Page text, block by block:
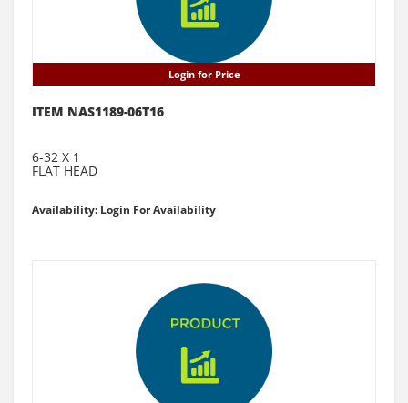
Login for Price
ITEM NAS1189-06T16
6-32 X 1
FLAT HEAD
Availability: Login For Availability